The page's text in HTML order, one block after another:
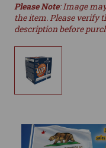
Please Note: Image
the item. Please verify
description before